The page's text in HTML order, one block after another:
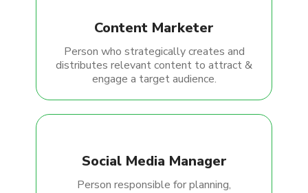
Content Marketer
Person who strategically creates and
distributes relevant content to attract &
engage a target audience.
Social Media Manager
Person responsible for planning,